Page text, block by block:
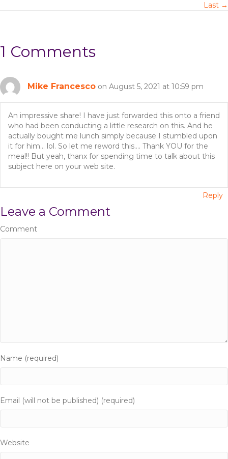
s
n
a
g
a
t
i
Last →
1 Comments
Mike Francesco on August 5, 2021 at 10:59 pm
An impressive share! I have just forwarded this onto a friend
who had been conducting a little research on this. And he
actually bought me lunch simply because I stumbled upon
it for him… lol. So let me reword this…. Thank YOU for the
meal!! But yeah, thanx for spending time to talk about this
subject here on your web site.
Reply
Leave a Comment
Comment
Name (required)
Email (will not be published) (required)
Website